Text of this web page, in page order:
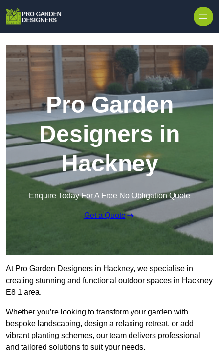
Pro Garden
Designers in
Hackney
Enquire Today For A Free No Obligation Quote
Get a Quote
At Pro Garden Designers in Hackney, we specialise in
creating stunning and functional outdoor spaces in Hackney
E8 1 area.
Whether you’re looking to transform your garden with
bespoke landscaping, design a relaxing retreat, or add
vibrant planting schemes, our team delivers professional
and tailored solutions to suit your needs.